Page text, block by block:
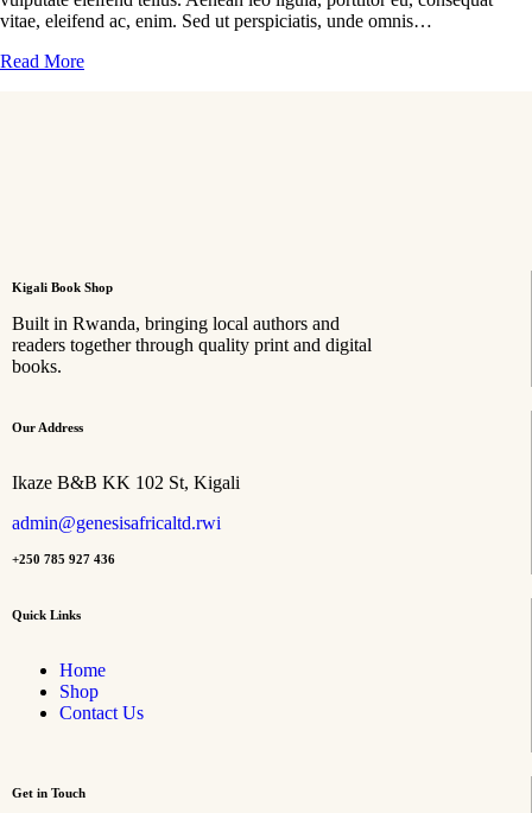
vitae, eleifend ac, enim. Sed ut perspiciatis, unde omnis…
Read More
Kigali Book Shop
Built in Rwanda, bringing local authors and
readers together through quality print and digital
books.
Our Address
Ikaze B&B KK 102 St, Kigali
admin@genesisafricaltd.rwi
+250 785 927 436
Quick Links
Home
Shop
Contact Us
Get in Touch